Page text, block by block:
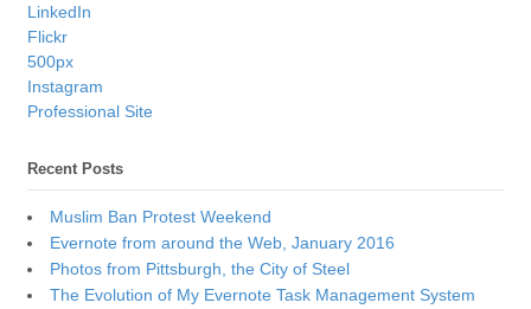
LinkedIn
Flickr
500px
Instagram
Professional Site
Recent Posts
Muslim Ban Protest Weekend
Evernote from around the Web, January 2016
Photos from Pittsburgh, the City of Steel
The Evolution of My Evernote Task Management System